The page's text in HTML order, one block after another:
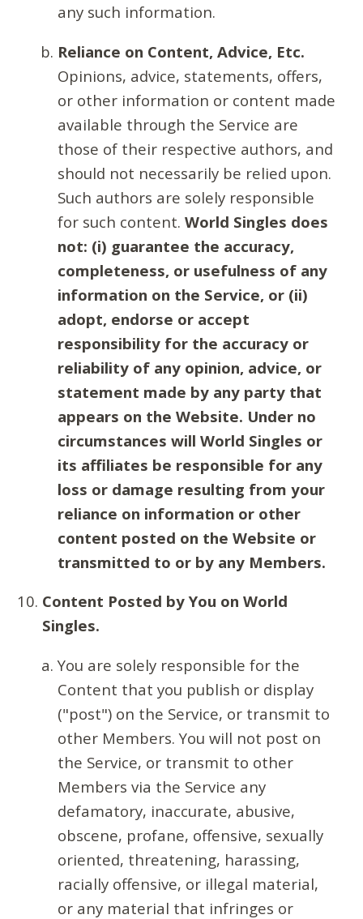
any such information.
Reliance on Content, Advice, Etc.
Opinions, advice, statements, offers,
or other information or content made
available through the Service are
those of their respective authors, and
should not necessarily be relied upon.
Such authors are solely responsible
for such content. World Singles does
not: (i) guarantee the accuracy,
completeness, or usefulness of any
information on the Service, or (ii)
adopt, endorse or accept
responsibility for the accuracy or
reliability of any opinion, advice, or
statement made by any party that
appears on the Website. Under no
circumstances will World Singles or
its affiliates be responsible for any
loss or damage resulting from your
reliance on information or other
content posted on the Website or
transmitted to or by any Members.
Content Posted by You on World
Singles.
You are solely responsible for the
Content that you publish or display
("post") on the Service, or transmit to
other Members. You will not post on
the Service, or transmit to other
Members via the Service any
defamatory, inaccurate, abusive,
obscene, profane, offensive, sexually
oriented, threatening, harassing,
racially offensive, or illegal material,
or any material that infringes or